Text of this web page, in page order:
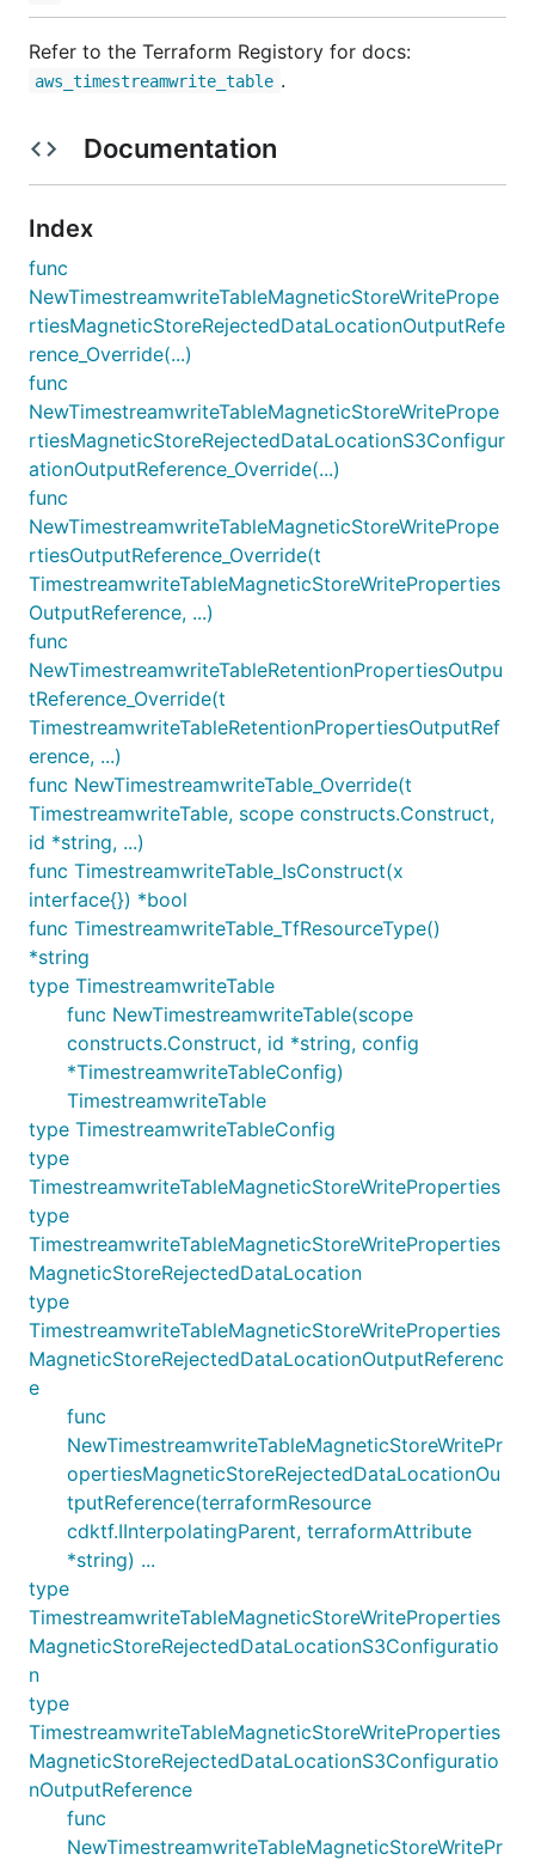
Refer to the Terraform Registory for docs:
aws_timestreamwrite_table .
Documentation
Index
func
NewTimestreamwriteTableMagneticStoreWritePrope
rtiesMagneticStoreRejectedDataLocationOutputRefe
rence_Override(...)
func
NewTimestreamwriteTableMagneticStoreWritePrope
rtiesMagneticStoreRejectedDataLocationS3Configur
ationOutputReference_Override(...)
func
NewTimestreamwriteTableMagneticStoreWritePrope
rtiesOutputReference_Override(t
TimestreamwriteTableMagneticStoreWriteProperties
OutputReference, ...)
func
NewTimestreamwriteTableRetentionPropertiesOutpu
tReference_Override(t
TimestreamwriteTableRetentionPropertiesOutputRef
erence, ...)
func NewTimestreamwriteTable_Override(t
TimestreamwriteTable, scope constructs.Construct,
id *string, ...)
func TimestreamwriteTable_IsConstruct(x
interface{}) *bool
func TimestreamwriteTable_TfResourceType()
*string
type TimestreamwriteTable
func NewTimestreamwriteTable(scope
constructs.Construct, id *string, config
*TimestreamwriteTableConfig)
TimestreamwriteTable
type TimestreamwriteTableConfig
type
TimestreamwriteTableMagneticStoreWriteProperties
type
TimestreamwriteTableMagneticStoreWriteProperties
MagneticStoreRejectedDataLocation
type
TimestreamwriteTableMagneticStoreWriteProperties
MagneticStoreRejectedDataLocationOutputReferenc
e
func
NewTimestreamwriteTableMagneticStoreWritePr
opertiesMagneticStoreRejectedDataLocationOu
tputReference(terraformResource
cdktf.IInterpolatingParent, terraformAttribute
*string) ...
type
TimestreamwriteTableMagneticStoreWriteProperties
MagneticStoreRejectedDataLocationS3Configuratio
n
type
TimestreamwriteTableMagneticStoreWriteProperties
MagneticStoreRejectedDataLocationS3Configuratio
nOutputReference
func
NewTimestreamwriteTableMagneticStoreWritePr